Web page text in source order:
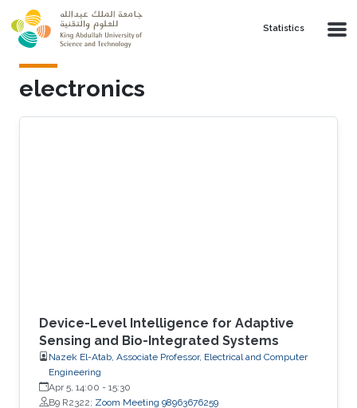
Skip to main content
Statistics
electronics
Device-Level Intelligence for Adaptive
Sensing and Bio-Integrated Systems
Nazek El-Atab, Associate Professor, Electrical and Computer
Engineering
Apr 5, 14:00 - 15:30
B9 R2322; Zoom Meeting 98963676259